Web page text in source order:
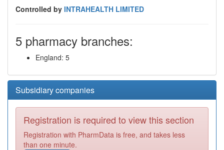
Controlled by INTRAHEALTH LIMITED
5 pharmacy branches:
England: 5
Subsidiary companies
Registration is required to view this section
Registration with PharmData is free, and takes less
than one minute.